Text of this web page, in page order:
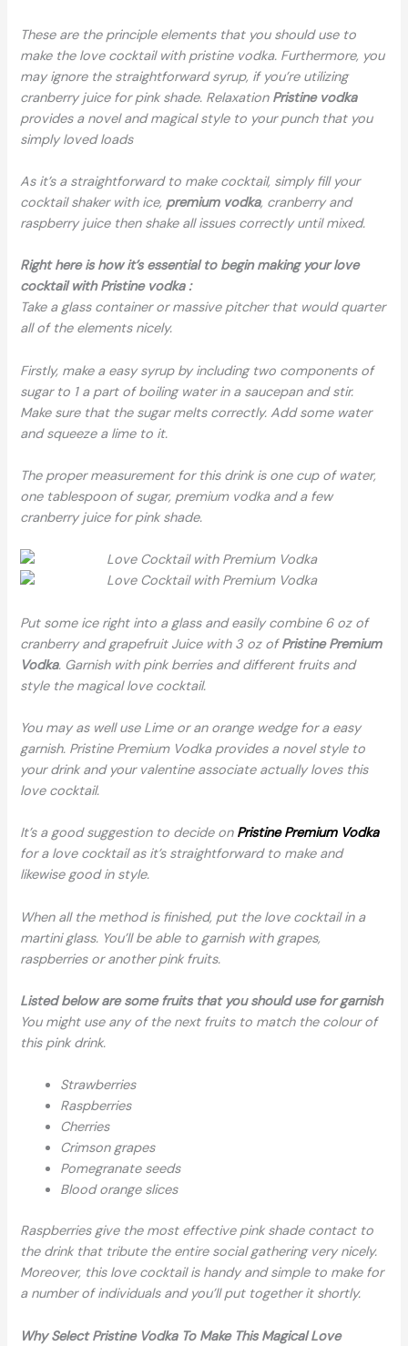
These are the principle elements that you should use to
make the love cocktail with pristine vodka. Furthermore, you
may ignore the straightforward syrup, if you’re utilizing
cranberry juice for pink shade. Relaxation Pristine vodka
provides a novel and magical style to your punch that you
simply loved loads
As it’s a straightforward to make cocktail, simply fill your
cocktail shaker with ice,premium vodka, cranberry and
raspberry juice then shake all issues correctly until mixed.
Right here is how it’s essential to begin making your love
cocktail with Pristine vodka :
Take a glass container or massive pitcher that would quarter
all of the elements nicely.
Firstly, make a easy syrup by including two components of
sugar to 1 a part of boiling water in a saucepan and stir.
Make sure that the sugar melts correctly. Add some water
and squeeze a lime to it.
The proper measurement for this drink is one cup of water,
one tablespoon of sugar, premium vodka and a few
cranberry juice for pink shade.
Put some ice right into a glass and easily combine 6 oz of
cranberry and grapefruit Juice with 3 oz ofPristine Premium
Vodka. Garnish with pink berries and different fruits and
style the magical love cocktail.
You may as well use Lime or an orange wedge for a easy
garnish. Pristine Premium Vodka provides a novel style to
your drink and your valentine associate actually loves this
love cocktail.
It’s a good suggestion to decide on Pristine Premium Vodka
for a love cocktail as it’s straightforward to make and
likewise good in style.
When all the method is finished, put the love cocktail in a
martini glass. You’ll be able to garnish with grapes,
raspberries or another pink fruits.
Listed below are some fruits that you should use for garnish
You might use any of the next fruits to match the colour of
this pink drink.
Strawberries
Raspberries
Cherries
Crimson grapes
Pomegranate seeds
Blood orange slices
Raspberries give the most effective pink shade contact to
the drink that tribute the entire social gathering very nicely.
Moreover, this love cocktail is handy and simple to make for
a number of individuals and you’ll put together it shortly.
Why Select Pristine Vodka To Make This Magical Love